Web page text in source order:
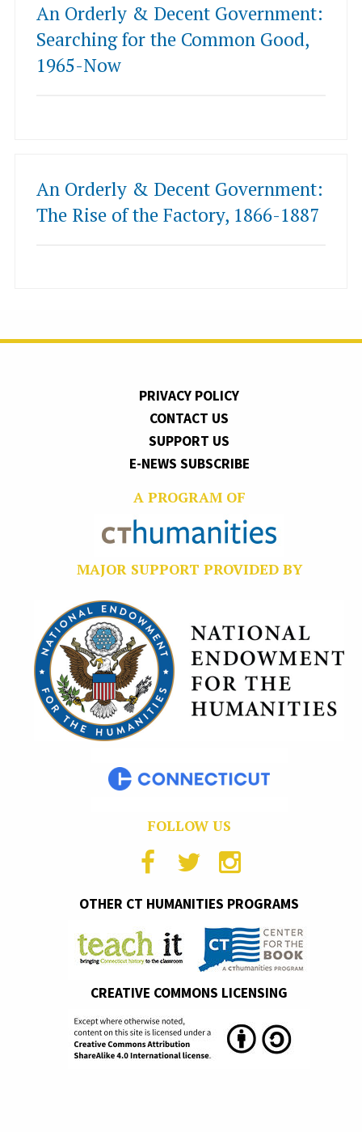
An Orderly & Decent Government:
Searching for the Common Good,
1965-Now
An Orderly & Decent Government:
The Rise of the Factory, 1866-1887
PRIVACY POLICY
CONTACT US
SUPPORT US
E-NEWS SUBSCRIBE
A PROGRAM OF
MAJOR SUPPORT PROVIDED BY
FOLLOW US
OTHER CT HUMANITIES PROGRAMS
CREATIVE COMMONS LICENSING